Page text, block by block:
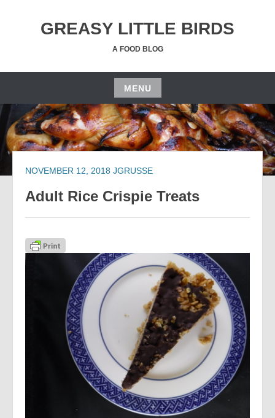
GREASY LITTLE BIRDS
A FOOD BLOG
MENU
Skip
to
content
NOVEMBER 12, 2018 JGRUSSE
Adult Rice Crispie Treats